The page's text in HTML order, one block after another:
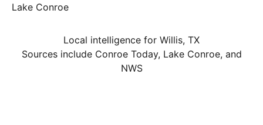
Lake Conroe
Local intelligence for Willis, TX
Sources include Conroe Today, Lake Conroe, and
NWS